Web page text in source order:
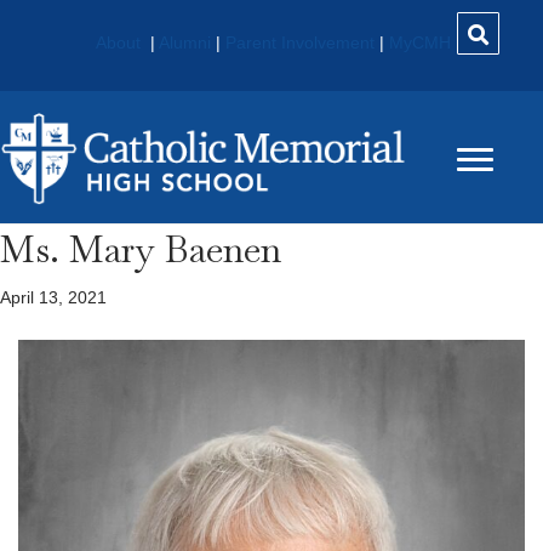
| | |
Ms. Mary Baenen
April 13, 2021